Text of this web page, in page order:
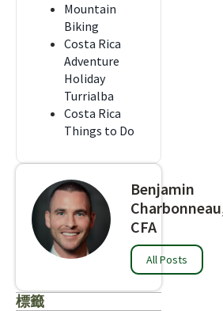
Mountain
Biking
Costa Rica
Adventure
Holiday
Turrialba
Costa Rica
Things to Do
Benjamin
CFA
All Posts
標籤